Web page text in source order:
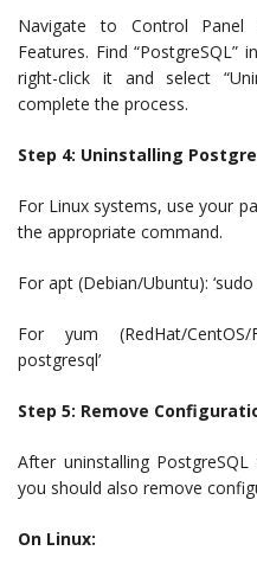
Navigate to Control
Features. Find
right-click it and select
complete the process.
Step 4: Uninstalling
For Linux systems, use your
the appropriate command.
For apt (Debian/Ubuntu):
For yum (RedHat/
postgresql’
Step 5: Remove
After uninstalling
you should also remove
On Linux: